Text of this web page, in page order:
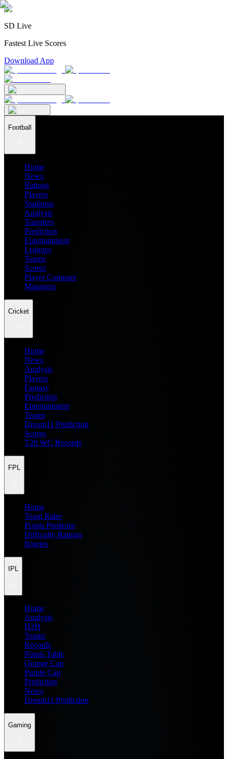
SD Live
Fastest Live Scores
Download App
Football
Home
News
Ratings
Players
Stadiums
Analysis
Transfers
Prediction
Entertainment
Leagues
Teams
Scores
Player Compare
Managers
Cricket
Home
News
Analysis
Players
Fantasy
Prediction
Entertainment
Teams
Dream11 Prediction
Scores
T20 WC Records
FPL
Home
Team Rater
Points Predictor
Difficulty Ratings
Injuries
IPL
Home
Analysis
H2H
Teams
Records
Points Table
Orange Cap
Purple Cap
Prediction
News
Dream11 Prediction
Gaming